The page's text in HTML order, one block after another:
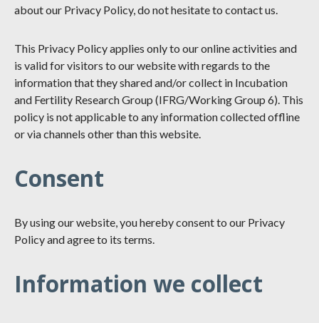
about our Privacy Policy, do not hesitate to contact us.
This Privacy Policy applies only to our online activities and
is valid for visitors to our website with regards to the
information that they shared and/or collect in Incubation
and Fertility Research Group (IFRG/Working Group 6). This
policy is not applicable to any information collected offline
or via channels other than this website.
Consent
By using our website, you hereby consent to our Privacy
Policy and agree to its terms.
Information we collect